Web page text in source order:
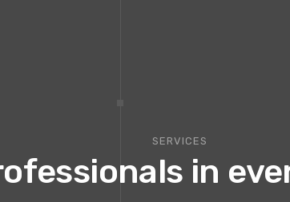
SERVICES
in